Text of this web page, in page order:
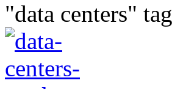
"data centers" tag